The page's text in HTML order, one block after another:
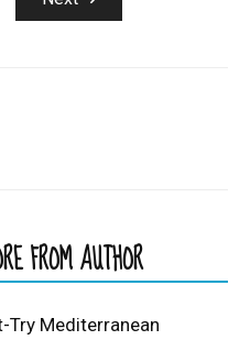
FROM AUTHOR
Try Mediterranean